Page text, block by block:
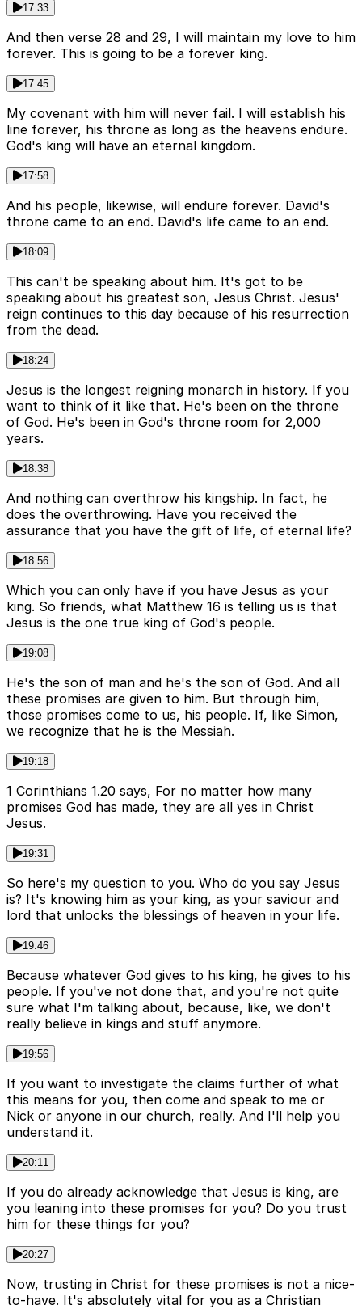
17:33
And then verse 28 and 29, I will maintain my love to him
forever. This is going to be a forever king.
17:45
My covenant with him will never fail. I will establish his
line forever, his throne as long as the heavens endure.
God's king will have an eternal kingdom.
17:58
And his people, likewise, will endure forever. David's
throne came to an end. David's life came to an end.
18:09
This can't be speaking about him. It's got to be
speaking about his greatest son, Jesus Christ. Jesus'
reign continues to this day because of his resurrection
from the dead.
18:24
Jesus is the longest reigning monarch in history. If you
want to think of it like that. He's been on the throne
of God. He's been in God's throne room for 2,000
years.
18:38
And nothing can overthrow his kingship. In fact, he
does the overthrowing. Have you received the
assurance that you have the gift of life, of eternal life?
18:56
Which you can only have if you have Jesus as your
king. So friends, what Matthew 16 is telling us is that
Jesus is the one true king of God's people.
19:08
He's the son of man and he's the son of God. And all
these promises are given to him. But through him,
those promises come to us, his people. If, like Simon,
we recognize that he is the Messiah.
19:18
1 Corinthians 1.20 says, For no matter how many
promises God has made, they are all yes in Christ
Jesus.
19:31
So here's my question to you. Who do you say Jesus
is? It's knowing him as your king, as your saviour and
lord that unlocks the blessings of heaven in your life.
19:46
Because whatever God gives to his king, he gives to his
people. If you've not done that, and you're not quite
sure what I'm talking about, because, like, we don't
really believe in kings and stuff anymore.
19:56
If you want to investigate the claims further of what
this means for you, then come and speak to me or
Nick or anyone in our church, really. And I'll help you
understand it.
20:11
If you do already acknowledge that Jesus is king, are
you leaning into these promises for you? Do you trust
him for these things for you?
20:27
Now, trusting in Christ for these promises is not a nice-
to-have. It's absolutely vital for you as a Christian